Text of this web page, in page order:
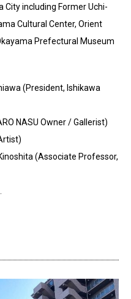
including Former Uchi-
Cultural Center, Orient
Prefectural Museum
(President, Ishikawa
NASU Owner / Gallerist)
(Associate Professor,